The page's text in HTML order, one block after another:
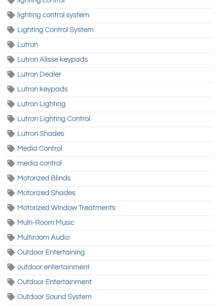
lighting control system
Lighting Control System
Lutron
Lutron Alisse keypads
Lutron Dealer
Lutron keypads
Lutron Lighting
Lutron Lighting Control
Lutron Shades
Media Control
media control
Motorized Blinds
Motorized Shades
Motorized Window Treatments
Multi-Room Music
Multiroom Audio
Outdoor Entertaining
outdoor entertainment
Outdoor Entertainment
Outdoor Sound System